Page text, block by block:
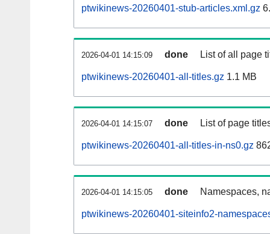
ptwikinews-20260401-stub-articles.xml.gz
2026-04-01 14:15:09 done List of all page
ptwikinews-20260401-all-titles.gz 1.1 MB
2026-04-01 14:15:07 done List of page
ptwikinews-20260401-all-titles-in-ns0.gz
2026-04-01 14:15:05 done Namespaces,
ptwikinews-20260401-siteinfo2-